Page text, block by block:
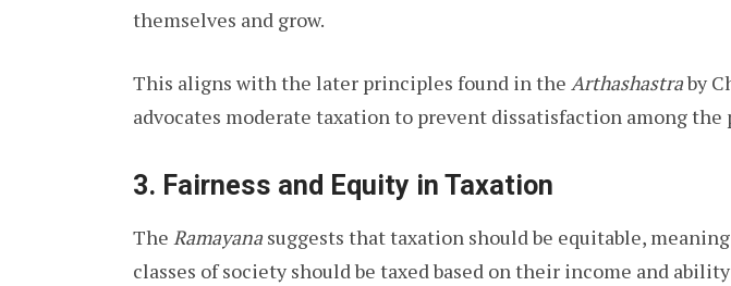
themselves and grow.
This aligns with the later principles found in the Arthashastraby
advocates moderate taxation to prevent dissatisfaction among the
3. Fairness and Equity in Taxation
The Ramayana suggests that taxation should be equitable,
classes of society should be taxed based on their income and